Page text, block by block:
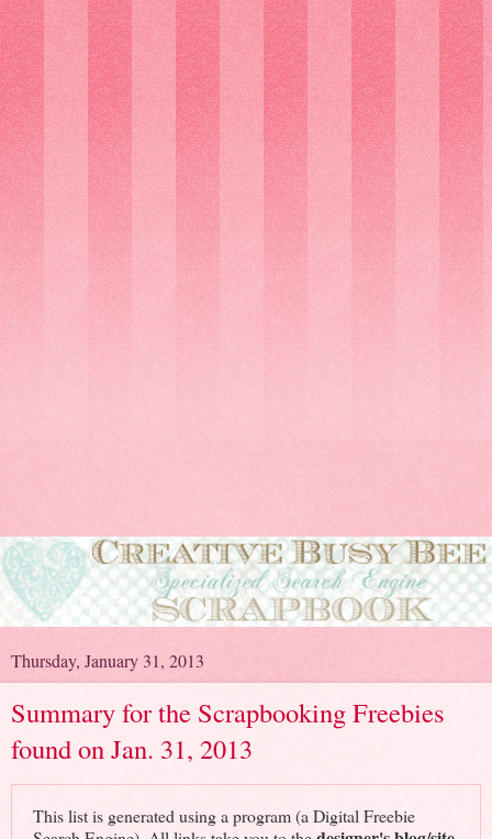
Thursday, January 31, 2013
Summary for the Scrapbooking Freebies
found on Jan. 31, 2013
This list is generated using a program (a Digital Freebie